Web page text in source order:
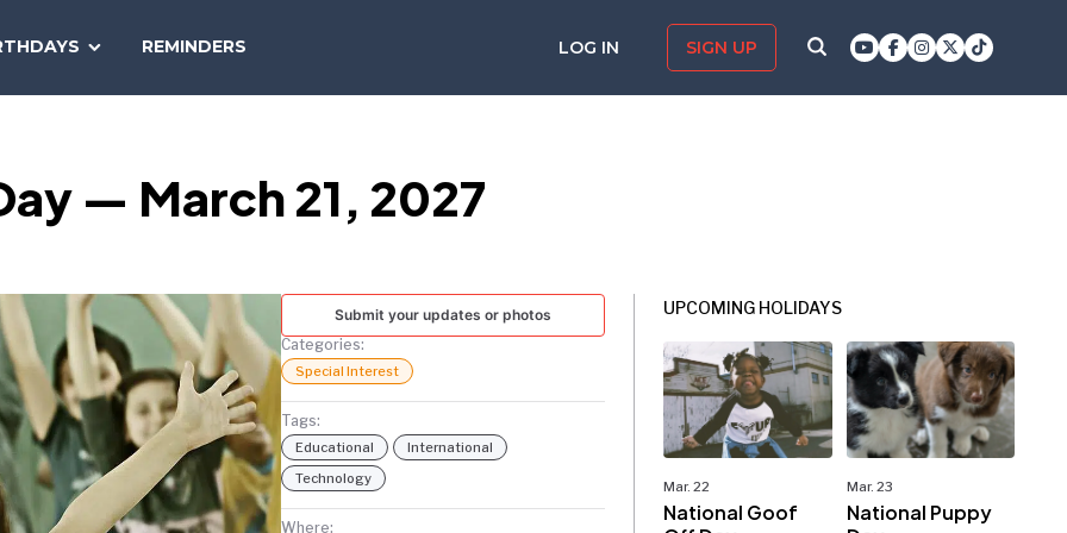
REMINDERS LOG IN SIGN UP
TODAY
— March 21, 2027
Submit your updates or photos
Categories:
Special Interest
Tags:
Educational
International
Technology
Where:
UPCOMING HOLIDAYS
Mar. 22
National Goof
Mar. 23
National Puppy